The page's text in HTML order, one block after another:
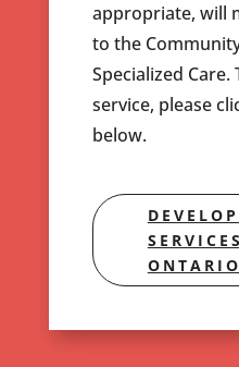
appropriate, will
to the
Specialized Care.
service, please
below.
SERVICES